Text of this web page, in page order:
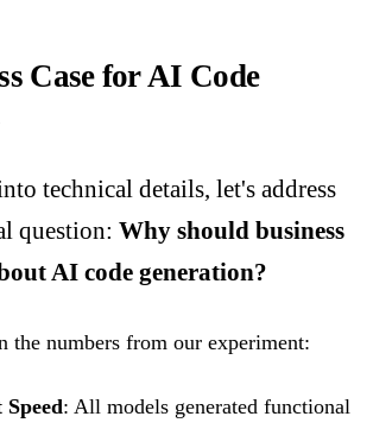
Case for AI Code
technical details, let's address
question: Why should business
AI code generation?
the numbers from our experiment:
: All models generated functional